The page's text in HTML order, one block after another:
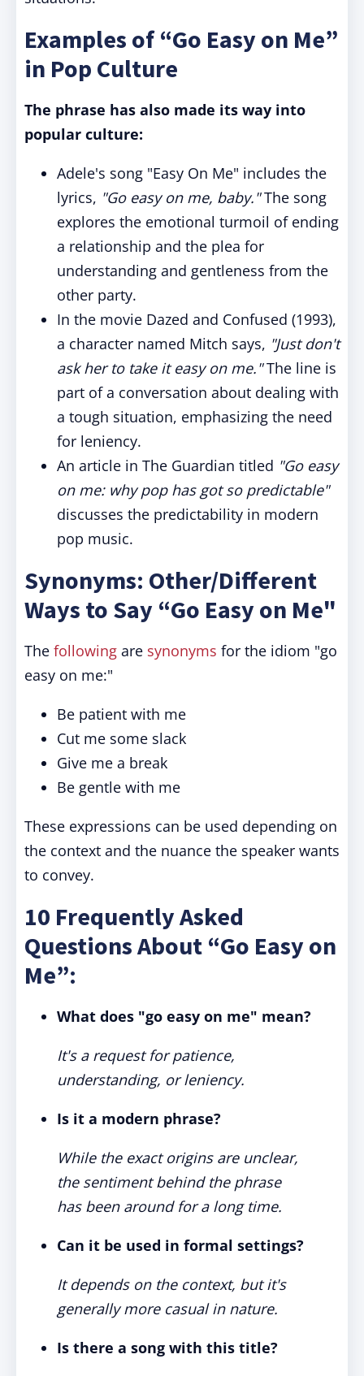
Examples of “Go Easy on Me”
in Pop Culture
The phrase has also made its way into
popular culture:
Adele's song "Easy On Me" includes the
lyrics, "Go easy on me, baby."The song
explores the emotional turmoil of ending
a relationship and the plea for
understanding and gentleness from the
other party.
In the movie Dazed and Confused (1993),
a character named Mitch says, "Just don't
ask her to take it easy on me."The line is
part of a conversation about dealing with
a tough situation, emphasizing the need
for leniency.
An article in The Guardian titled "Go easy
on me: why pop has got so predictable"
discusses the predictability in modern
pop music.
Synonyms: Other/Different
Ways to Say “Go Easy on Me"
The following are synonyms for the idiom "go
easy on me:"
Be patient with me
Cut me some slack
Give me a break
Be gentle with me
These expressions can be used depending on
the context and the nuance the speaker wants
to convey.
10 Frequently Asked
Questions About “Go Easy on
Me”:
What does "go easy on me" mean?
It's a request for patience,
understanding, or leniency.
Is it a modern phrase?
While the exact origins are unclear,
the sentiment behind the phrase
has been around for a long time.
Can it be used in formal settings?
It depends on the context, but it's
generally more casual in nature.
Is there a song with this title?